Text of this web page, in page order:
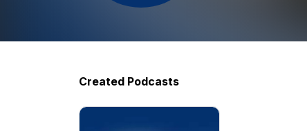
Created Podcasts